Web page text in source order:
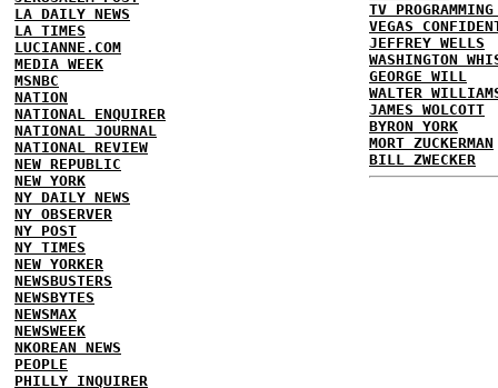
LA DAILY NEWS
LA TIMES
LUCIANNE.COM
MEDIA WEEK
MSNBC
NATION
NATIONAL ENQUIRER
NATIONAL JOURNAL
NATIONAL REVIEW
NEW REPUBLIC
NEW YORK
NY DAILY NEWS
NY OBSERVER
NY POST
NY TIMES
NEW YORKER
NEWSBUSTERS
NEWSBYTES
NEWSMAX
NEWSWEEK
NKOREAN NEWS
PEOPLE
PHILLY INQUIRER
TV
VEGAS
JEFFREY WELLS
WASHINGTON
GEORGE WILL
WALTER
JAMES WOLCOTT
BYRON YORK
MORT ZUCKERMAN
BILL ZWECKER